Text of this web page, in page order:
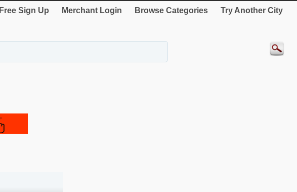
Free Sign Up Merchant Login Browse Categories Try Another City